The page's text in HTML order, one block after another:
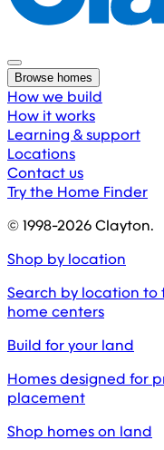
Browse homes
How we build
How it works
Learning & support
Locations
Contact us
Try the Home Finder
© 1998-2026Clayton.
Shop by location
Search by location to
home centers
Build for your land
Homes designed for
placement
Shop homes on land